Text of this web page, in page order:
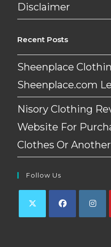
Disclaimer
Recent Posts
Sheenplace
Sheenplace.com
Nisory Clothing
Website For
Clothes Or
Follow Us